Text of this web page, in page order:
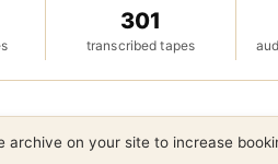
301
transcribed tapes
archive on your site to increase